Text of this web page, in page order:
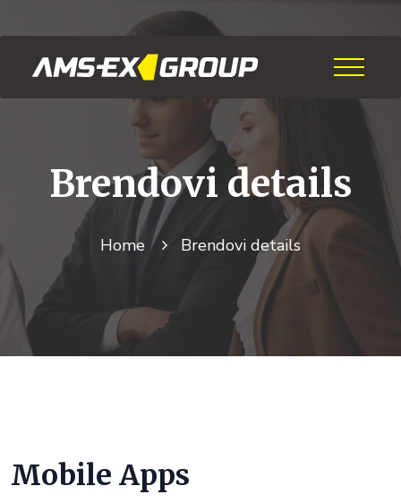
Brendovi details
Home Brendovi details
Mobile Apps